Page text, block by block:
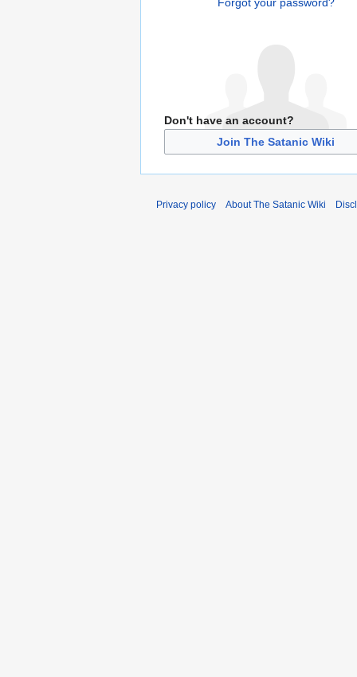
Forgot your password?
Don't have an account?
Join The Satanic Wiki
Privacy policy About The Satanic Wiki